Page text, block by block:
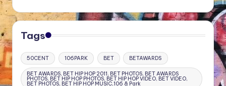
Tags
50CENT 106PARK BET BETAWARDS
BET AWARDS, BET HIP HOP 2011, BET PHOTOS, BET AWARDS
PHOTOS, BET HIP HOP PHOTOS, BET HIP HOP VIDEO, BET VIDEO,
BET PHOTOS, BET HIP HOP MUSIC,106 & Park